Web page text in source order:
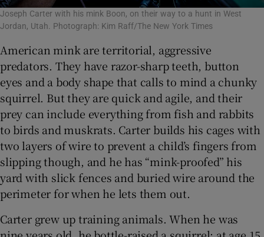
Joseph Carter with his mink Boon, on their way to a hunt in West
Jordan, Utah. Photograph: Kim Raff/The New York Times
American mink are territorial, aggressive
predators. They have razor-sharp teeth, button
eyes and a body shape that calls to mind a chunky
squirrel. But they are quick and agile, and their
prey can include everything from fish and rabbits
to birds and muskrats. Carter builds his cages with
two layers of wire to prevent a child’s fingers from
slipping though, and he has “mink-proofed” his
yard with slick fences and buried wire around the
perimeter for when he lets them out.
Carter grew up training animals. When he was